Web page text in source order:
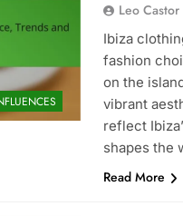
Leo Castor
Ibiza
fashion
on the
vibrant
reflect
shapes the
Read More